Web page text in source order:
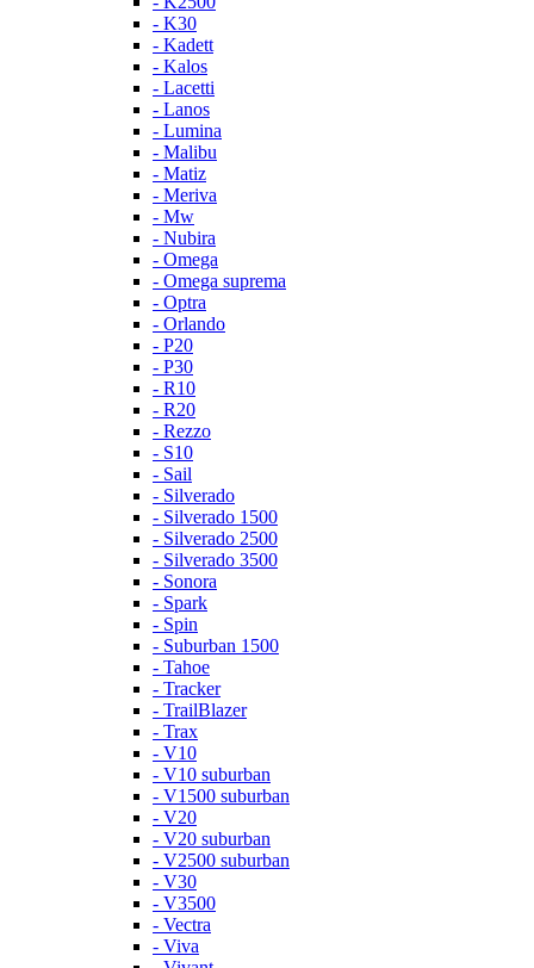
- K30
- Kadett
- Kalos
- Lacetti
- Lanos
- Lumina
- Malibu
- Matiz
- Meriva
- Mw
- Nubira
- Omega
- Omega suprema
- Optra
- Orlando
- P20
- P30
- R10
- R20
- Rezzo
- S10
- Sail
- Silverado
- Silverado 1500
- Silverado 2500
- Silverado 3500
- Sonora
- Spark
- Spin
- Suburban 1500
- Tahoe
- Tracker
- TrailBlazer
- Trax
- V10
- V10 suburban
- V1500 suburban
- V20
- V20 suburban
- V2500 suburban
- V30
- V3500
- Vectra
- Viva